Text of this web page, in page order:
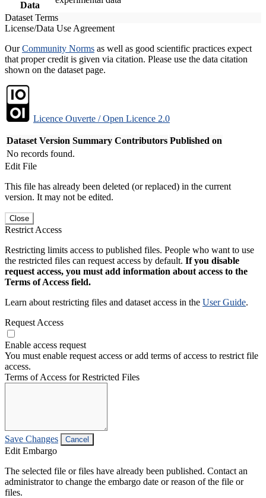
Data
Dataset Terms
License/Data Use Agreement
OurCommunity Norms as well as good scientific practices expect
that proper credit is given via citation. Please use the data citation
shown on the dataset page.
Licence Ouverte / Open Licence 2.0
Dataset Version Summary Contributors Published on
No records found.
Edit File
This file has already been deleted (or replaced) in the current
version. It may not be edited.
Close
Restrict Access
Restricting limits access to published files. People who want to use
the restricted files can request access by default. If you disable
request access, you must add information about access to the
Terms of Access field.
Learn about restricting files and dataset access in the User Guide.
Request Access
Enable access request
You must enable request access or add terms of access to restrict file
access.
Terms of Access for Restricted Files
Save Changes Cancel
Edit Embargo
The selected file or files have already been published. Contact an
administrator to change the embargo date or reason of the file or
files.